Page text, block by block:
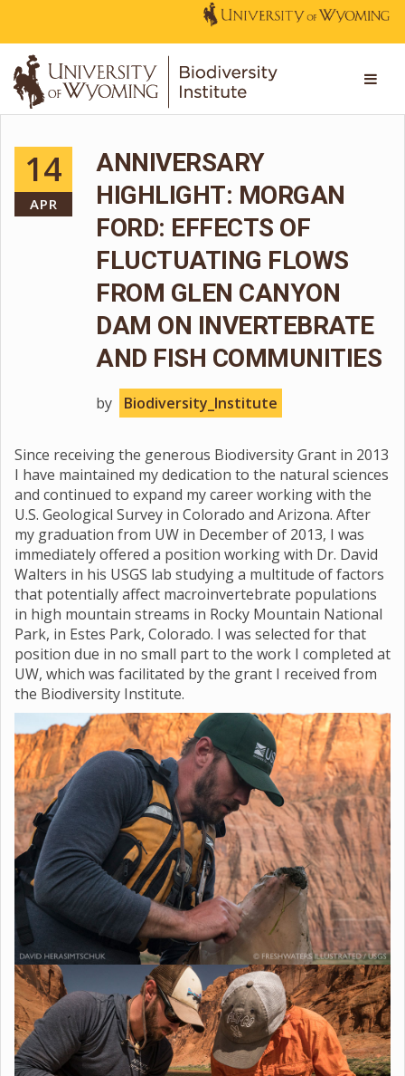
14
APR
ANNIVERSARY
HIGHLIGHT: MORGAN
FORD: EFFECTS OF
FLUCTUATING FLOWS
FROM GLEN CANYON
DAM ON INVERTEBRATE
AND FISH COMMUNITIES
by Biodiversity_Institute
Since receiving the generous Biodiversity Grant in 2013
I have maintained my dedication to the natural sciences
and continued to expand my career working with the
U.S. Geological Survey in Colorado and Arizona. After
my graduation from UW in December of 2013, I was
immediately offered a position working with Dr. David
Walters in his USGS lab studying a multitude of factors
that potentially affect macroinvertebrate populations
in high mountain streams in Rocky Mountain National
Park, in Estes Park, Colorado. I was selected for that
position due in no small part to the work I completed at
UW, which was facilitated by the grant I received from
the Biodiversity Institute.